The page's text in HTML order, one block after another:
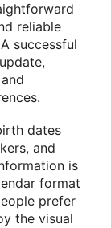
reliable
successful
dates
and
is
format
prefer
the visual